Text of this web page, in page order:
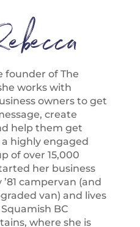
founder of The
works with
owners to get
create
help them get
highly engaged
of over 15,000
her business
campervan (and
van) and lives
BC
where she is